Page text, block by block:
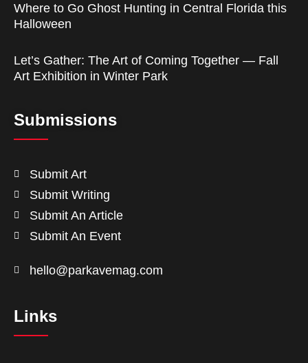
Where to Go Ghost Hunting in Central Florida this
Halloween
Let’s Gather: The Art of Coming Together — Fall
Art Exhibition in Winter Park
Submissions
Submit Art
Submit Writing
Submit An Article
Submit An Event
hello@parkavemag.com
Links